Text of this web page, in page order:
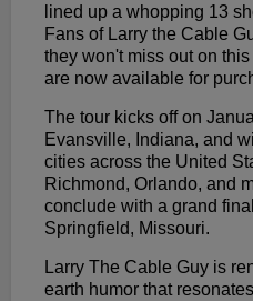
lined up a whopping 13
Fans of Larry the Cable
they won't miss out on
are now available for
The tour kicks off on
Evansville, Indiana, and
cities across the United
Richmond, Orlando, and
conclude with a grand
Springfield, Missouri.
Larry The Cable Guy is
earth humor that